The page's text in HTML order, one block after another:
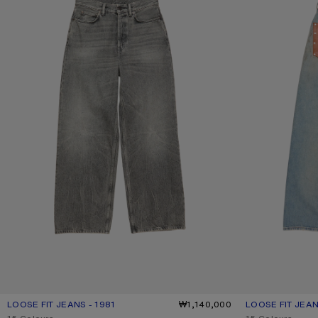
LOOSE FIT JEANS - 1981
CURRENT COLOUR: WASHED BLACK
PRICE: ₩1,140,000.
₩1,140,000
LOOSE FIT
CURRENT
PRICE: